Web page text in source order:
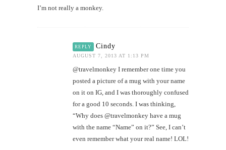
I’m not really a monkey.
REPLY Cindy
AUGUST 7, 2013 AT 1:13 PM
@travelmonkey I remember one time you
posted a picture of a mug with your name
on it on IG, and I was thoroughly confused
for a good 10 seconds. I was thinking,
“Why does @travelmonkey have a mug
with the name “Name” on it?” See, I can’t
even remember what your real name! LOL!